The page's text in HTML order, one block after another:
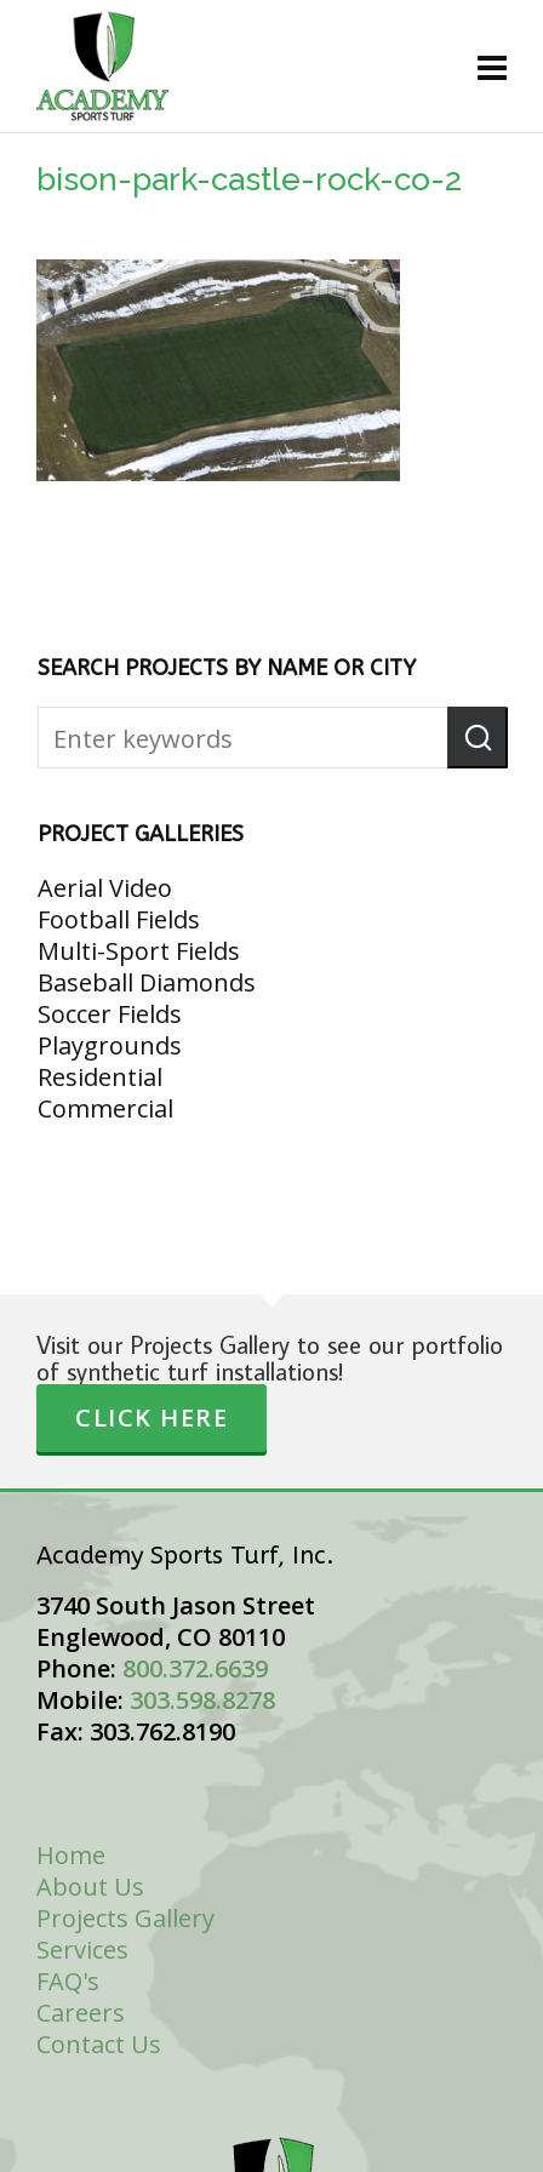
bison-park-castle-rock-co-2
SEARCH PROJECTS BY NAME OR CITY
PROJECT GALLERIES
Aerial Video
Football Fields
Multi-Sport Fields
Baseball Diamonds
Soccer Fields
Playgrounds
Residential
Commercial
Visit our Projects Gallery to see our portfolio
of synthetic turf installations!
CLICK HERE
Academy Sports Turf, Inc.
3740 South Jason Street
Englewood, CO 80110
Phone: 800.372.6639
Mobile: 303.598.8278
Fax: 303.762.8190
Home
About Us
Projects Gallery
Services
FAQ's
Careers
Contact Us